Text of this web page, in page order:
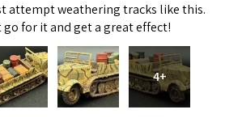
attempt weathering tracks like this.
go for it and get a great effect!
4+